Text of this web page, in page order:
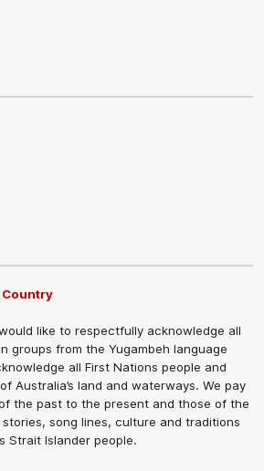
like to respectfully acknowledge all
groups from the Yugambeh language
all First Nations people and
Australia’s land and waterways. We pay
the past to the present and those of the
song lines, culture and traditions
Strait Islander people.